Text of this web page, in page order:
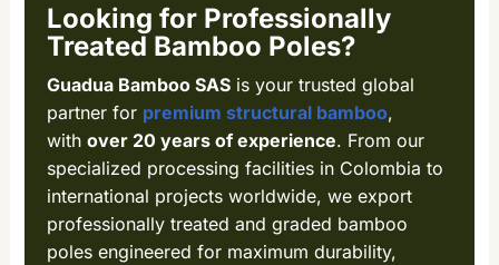
Looking for Professionally
Treated Bamboo Poles?
Guadua Bamboo SASis your trusted global
partner for premium structural bamboo,
with over 20 years of experience. From our
specialized processing facilities in Colombia to
international projects worldwide, we export
professionally treated and graded bamboo
poles engineered for maximum durability,